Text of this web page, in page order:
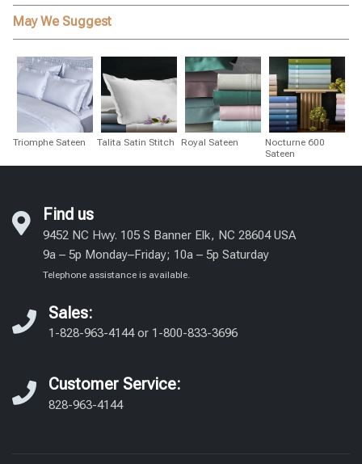
May We Suggest
Triomphe Sateen Talita Satin Stitch Royal Sateen
Nocturne 600
Sateen
Find us
9452 NC Hwy. 105 S Banner Elk, NC 28604 USA
9a – 5p Monday–Friday; 10a – 5p Saturday
Telephone assistance is available.
Sales:
1-828-963-4144or 1-800-833-3696
Customer Service:
828-963-4144